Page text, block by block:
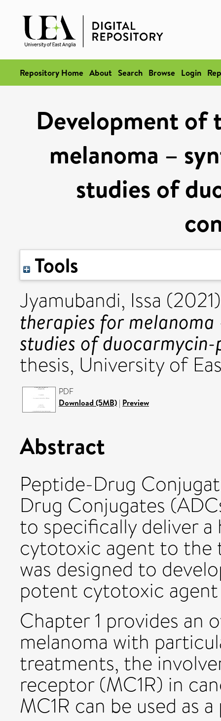
Repository Home About Search Browse Login
Development of
melanoma –
studies of
Tools
Jyamubandi, Issa
therapies for
studies of
thesis, University of
PDF
Download (5MB) | Preview
Abstract
Peptide-Drug
Drug Conjugates
to specifically deliver
cytotoxic agent to the
was designed to
potent cytotoxic
Chapter 1 provides
melanoma with
treatments, the
receptor (MC1R) in
MC1R can be used as